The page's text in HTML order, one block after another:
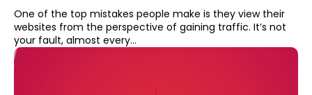
One of the top mistakes people make is they view their
websites from the perspective of gaining traffic. It’s not
your fault, almost every...